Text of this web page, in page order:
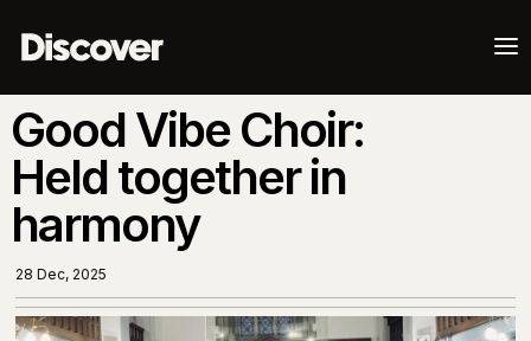
a
Good Vibe Choir:
Held together in
harmony
28 Dec, 2025